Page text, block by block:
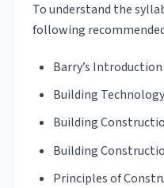
To understand the
following
Barry’s
Building
Building
Building
Principles of